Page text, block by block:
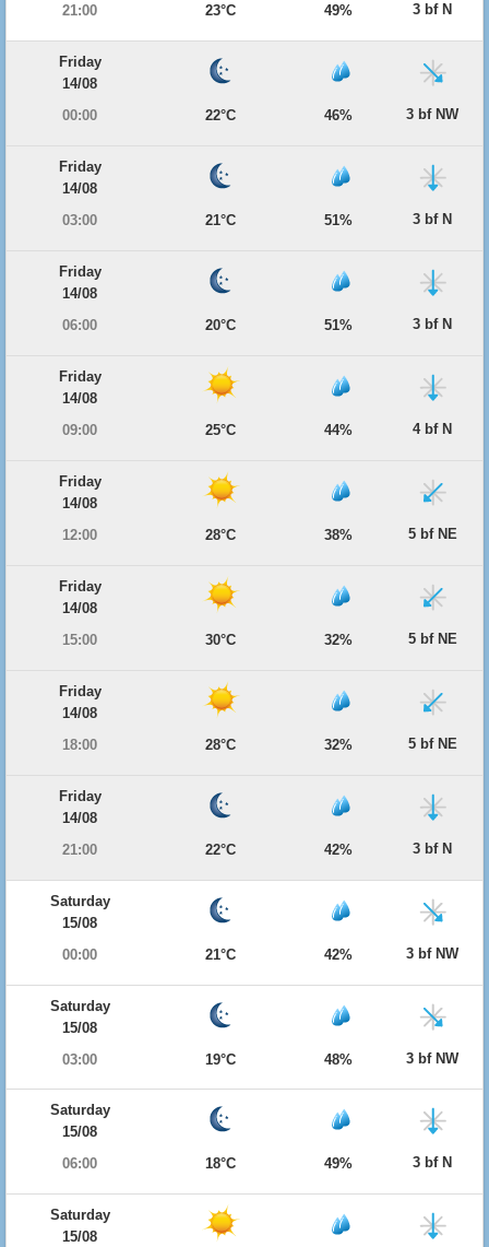
21:00
23°C 49% 3 bf N
Friday
14/08
00:00
22°C 46% 3 bf NW
Friday
14/08
03:00
21°C 51% 3 bf N
Friday
14/08
06:00
20°C 51% 3 bf N
Friday
14/08
09:00
25°C 44% 4 bf N
Friday
14/08
12:00
28°C 38% 5 bf NE
Friday
14/08
15:00
30°C 32% 5 bf NE
Friday
14/08
18:00
28°C 32% 5 bf NE
Friday
14/08
21:00
22°C 42% 3 bf N
Saturday
15/08
00:00
21°C 42% 3 bf NW
Saturday
15/08
03:00
19°C 48% 3 bf NW
Saturday
15/08
06:00
18°C 49% 3 bf N
Saturday
15/08